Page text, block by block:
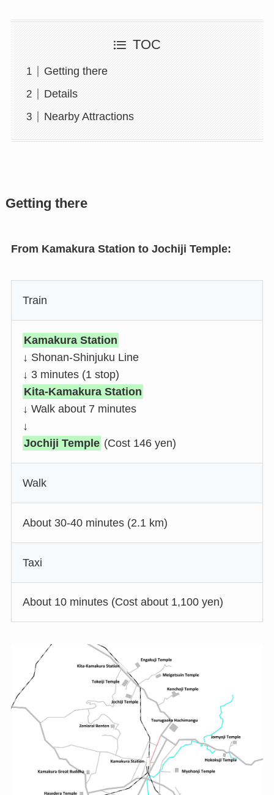
TOC
Getting there
Details
Nearby Attractions
Getting there
From Kamakura Station to Jochiji Temple:
Train
Kamakura Station
↓ Shonan-Shinjuku Line
↓ 3 minutes (1 stop)
Kita-Kamakura Station
↓ Walk about 7 minutes
↓
Jochiji Temple (Cost 146 yen)
Walk
About 30-40 minutes (2.1 km)
Taxi
About 10 minutes (Cost about 1,100 yen)